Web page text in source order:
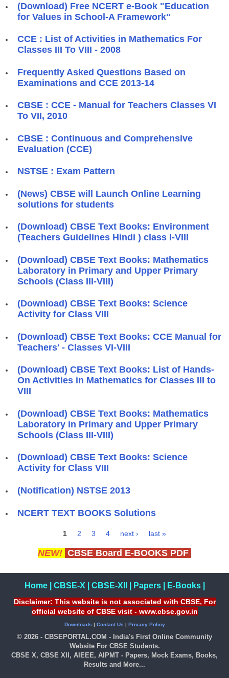
(Download) Free NCERT e-Book "Education
for Values in School-A Framework"
CCE : List of Activities in Mathematics For
Classes III To VIII - 2008
Frequently Asked Questions Based on
Examinations and CCE 2013-14
CBSE : CCE - Manual for Teachers Classes VI
To VII, 2010
CBSE : Continuous and Comprehensive
Evaluation (CCE)
NSTSE : Exam Pattern
(News) CBSE will Launch Online Learning
solutions for students
(Download) CBSE Text Books: Environment
(Teachers Guidelines Hindi ) class I-VIII
(Download) CBSE Text Books: Mathematics
Laboratory in Primary and Upper Primary
Schools (Class III-VIII)
(Download) CBSE Text Books: Science
Activity for Class VIII
(Download) CBSE Text Books: CCE Manual for
Teachers' - Classes VI-VIII
(Download) CBSE Text Books: List of Hands-
On Activities in Mathematics for Classes III to
VIII
(Download) CBSE Text Books: Mathematics
Laboratory in Primary and Upper Primary
Schools (Class III-VIII)
(Download) CBSE Text Books: Science
Activity for Class VIII
(Notification) NSTSE 2013
NCERT TEXT BOOKS Solutions
1 2 3 4 next › last »
NEW! CBSE Board E-BOOKS PDF
Home| CBSE-X CBSE-XII Papers| E-Books|
Disclaimer: This website is not associated with CBSE, For
official website of CBSE visit - www.cbse.gov.in
Downloads | Contact Us | Privacy Policy
© 2026 - CBSEPORTAL.COM - India's First Online Community
Website For CBSE Students.
CBSE X, CBSE XII, AIEEE, AIPMT - Papers, Mock Exams, Books,
Results and More...